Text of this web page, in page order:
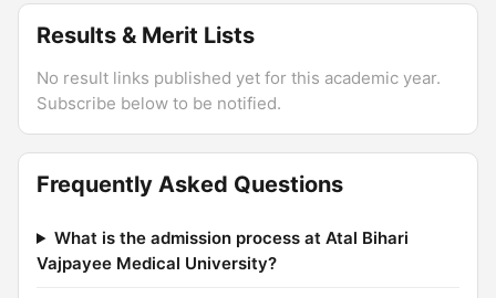
Results & Merit Lists
No result links published yet for this academic year.
Subscribe below to be notified.
Frequently Asked Questions
What is the admission process at Atal Bihari
Vajpayee Medical University?